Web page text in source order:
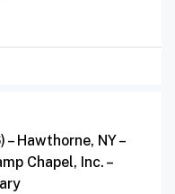
Hawthorne, NY –
Chapel, Inc. –